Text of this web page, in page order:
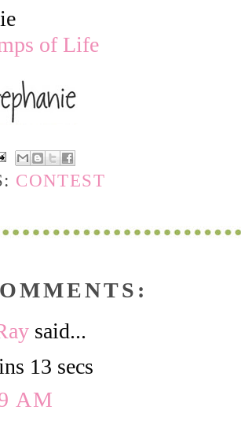
of Life
CONTEST
said...
13 secs
AM